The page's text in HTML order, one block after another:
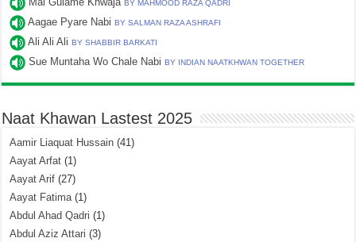
BY MAHMOOD RAZA QADRI
Aagae Pyare NabiBY SALMAN RAZA ASHRAFI
Ali Ali AliBY SHABBIR BARKATI
Sue Muntaha Wo Chale NabiBY INDIAN NAATKHWAN TOGETHER
Naat Khawan Lastest 2025
Aamir Liaquat Hussain (41)
Aayat Arfat (1)
Aayat Arif (27)
Aayat Fatima(1)
Abdul Ahad Qadri (1)
Abdul Aziz Attari (3)